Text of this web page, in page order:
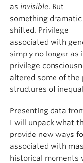
as invisible. But
something dramatic
shifted. Privilege
associated with
simply no longer as
privilege
altered some of the
structures of
Presenting data
I will unpack what
provide new ways
associated with
historical moments